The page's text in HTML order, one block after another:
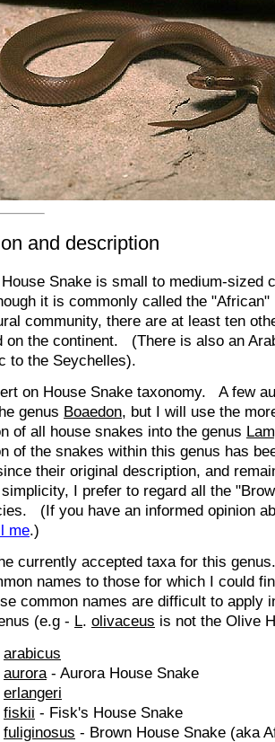
and description
Snake is small to medium-sized
it is commonly called the "African"
community, there are at least ten
on the continent. (There is also an
to the Seychelles).
on House Snake taxonomy. A few
genus Boaedon, but I will use the
of all house snakes into the genus
of the snakes within this genus has
their original description, and
I prefer to regard all the
(If you have an informed opinion
me.)
currently accepted taxa for this
names to those for which I could
common names are difficult to apply
(e.g - L. olivaceus is not the Olive
arabicus
aurora - Aurora House Snake
erlangeri
fiskii - Fisk's House Snake
fuliginosus - Brown House Snake (aka